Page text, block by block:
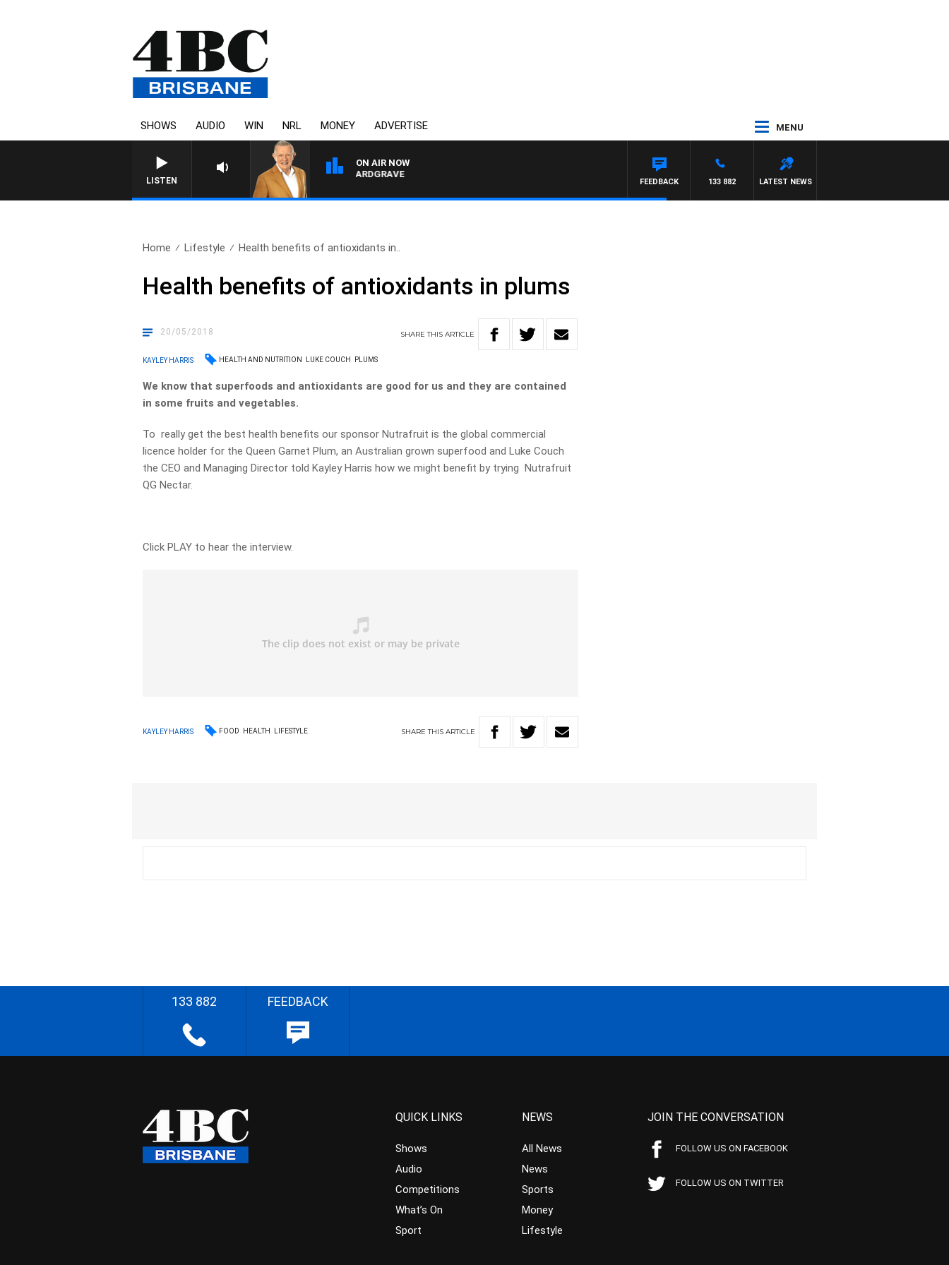
SHOWS AUDIO WIN NRL MONEY ADVERTISE MENU
LISTEN
ON AIR NOW
4BC MORNINGS WITH GARY HARDGRAVE
LATEST NEWS
133 882
FEEDBACK
Home Lifestyle Health benefits of antioxidants in..
Health benefits of antioxidants in plums
20/05/2018 SHARETHISARTICLE
KAYLEY HARRIS HEALTH AND NUTRITION LUKE COUCH PLUMS
We know that superfoods and antioxidants are good for us and they are contained
in some fruits and vegetables.
To really get the best health benefits our sponsor Nutrafruit is theglobal commercial
licence holder for the Queen Garnet Plum, an Australian grown superfood and Luke Couch
the CEO and Managing Director told Kayley Harris how we might benefit by trying Nutrafruit
QG Nectar.
Click PLAY to hear the interview.
KAYLEY HARRIS FOOD HEALTH LIFESTYLE SHARETHIS ARTICLE
133 882 FEEDBACK
QUICK LINKS
Shows
Audio
Competitions
What’s On
Sport
NEWS
All News
News
Sports
Money
Lifestyle
JOIN THE CONVERSATION
FOLLOW US ON FACEBOOK
FOLLOW US ON TWITTER